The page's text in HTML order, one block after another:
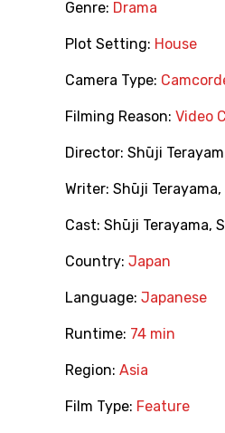
Genre: Drama
Plot Setting: House
Camera Type:
Filming Reason: Video
Director: Shūji
Writer: Shūji Terayama,
Cast: Shūji Terayama,
Country: Japan
Language: Japanese
Runtime: 74 min
Region: Asia
Film Type: Feature